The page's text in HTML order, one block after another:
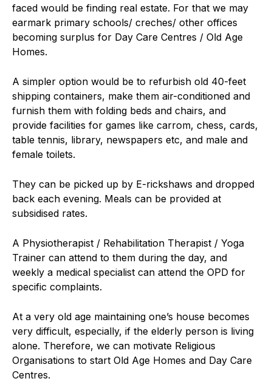
faced would be finding real estate. For that we may
earmark primary schools/ creches/ other offices
becoming surplus for Day Care Centres / Old Age
Homes.
A simpler option would be to refurbish old 40-feet
shipping containers, make them air-conditioned and
furnish them with folding beds and chairs, and
provide facilities for games like carrom, chess, cards,
table tennis, library, newspapers etc, and male and
female toilets.
They can be picked up by E-rickshaws and dropped
back each evening. Meals can be provided at
subsidised rates.
A Physiotherapist / Rehabilitation Therapist / Yoga
Trainer can attend to them during the day, and
weekly a medical specialist can attend the OPD for
specific complaints.
At a very old age maintaining one’s house becomes
very difficult, especially, if the elderly person is living
alone. Therefore, we can motivate Religious
Organisations to start Old Age Homes and Day Care
Centres.